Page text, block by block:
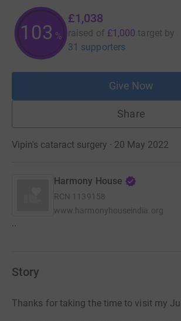
103 %
£1,038
raised of £1,000 target by
31 supporters
Give Now
Share
Vipin's cataract surgery · 20 May 2022
Harmony House
RCN 1139158
www.harmonyhouseindia.org
Story
Thanks for taking the time to visit my